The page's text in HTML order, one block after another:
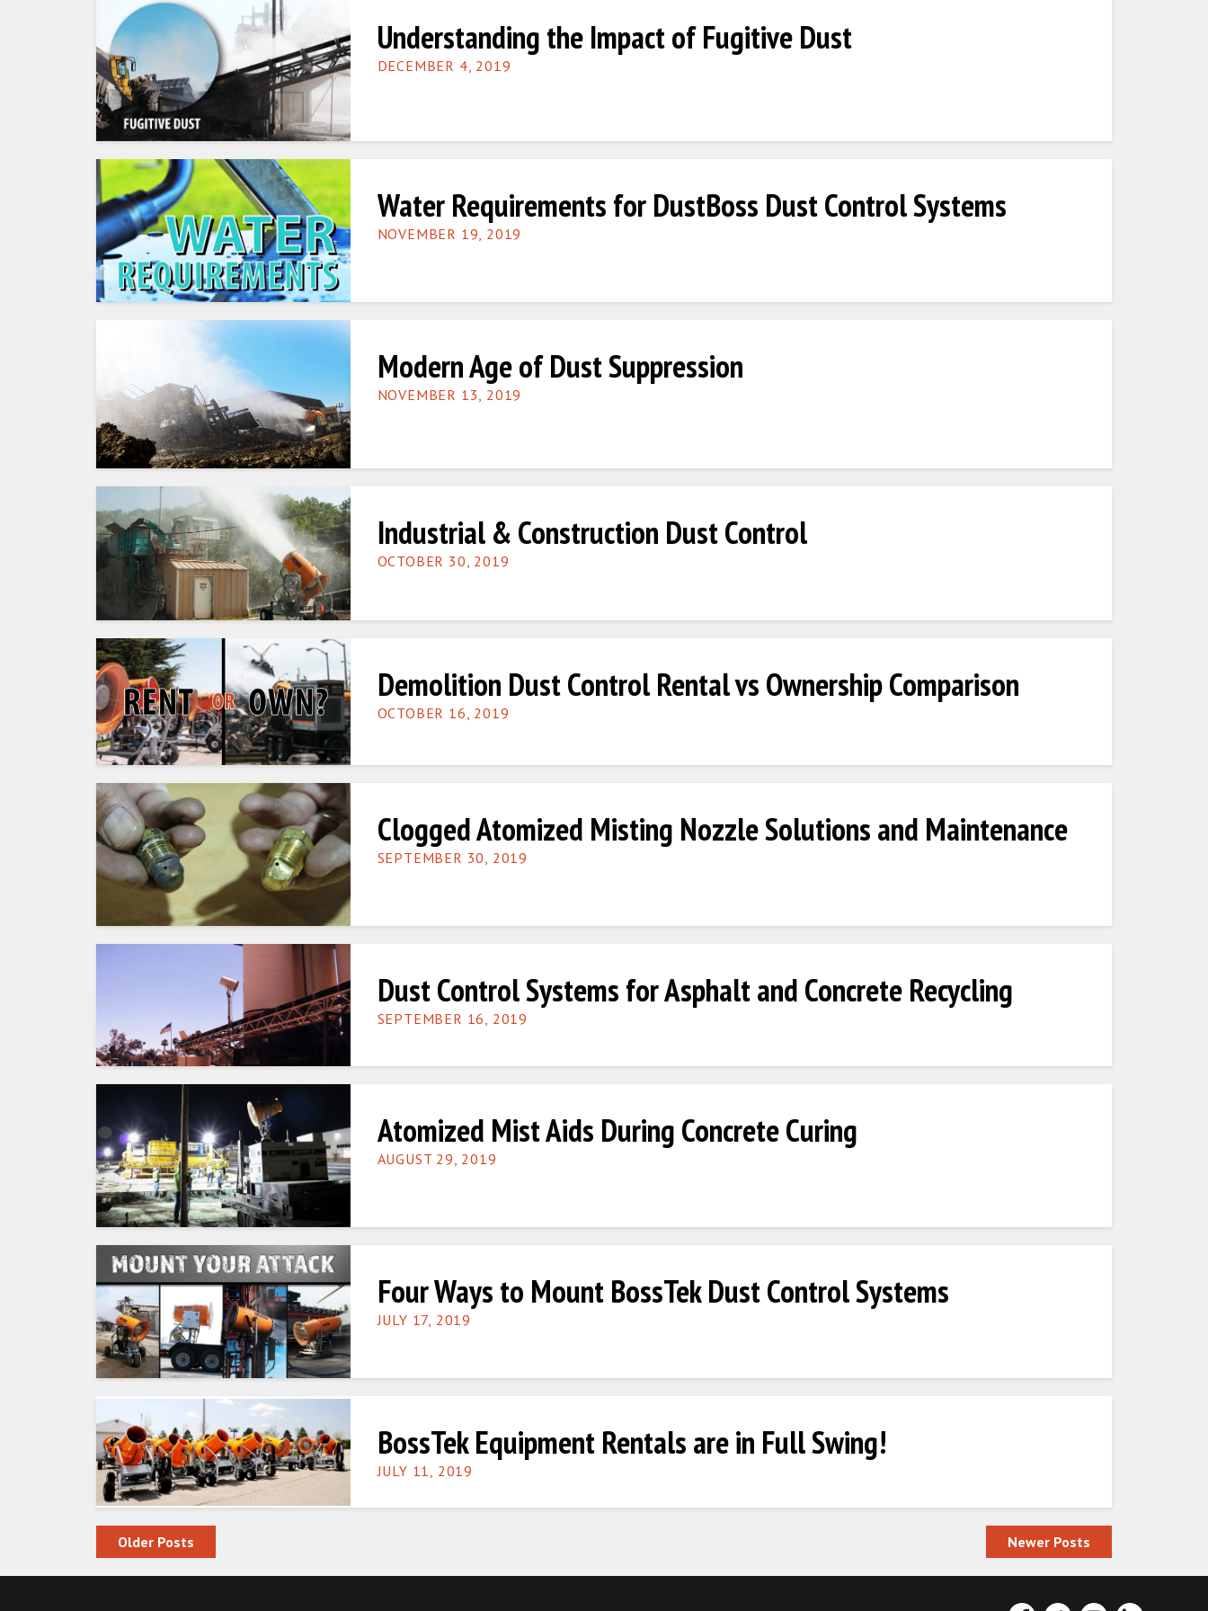
Understanding the Impact of Fugitive Dust
DECEMBER 4, 2019
Water Requirements for DustBoss Dust Control Systems
NOVEMBER 19, 2019
Modern Age of Dust Suppression
NOVEMBER 13, 2019
Industrial & Construction Dust Control
OCTOBER 30, 2019
Demolition Dust Control Rental vs Ownership Comparison
OCTOBER 16, 2019
Clogged Atomized Misting Nozzle Solutions and Maintenance
SEPTEMBER 30, 2019
Dust Control Systems for Asphalt and Concrete Recycling
SEPTEMBER 16, 2019
Atomized Mist Aids During Concrete Curing
AUGUST 29, 2019
Four Ways to Mount BossTek Dust Control Systems
JULY 17, 2019
BossTek Equipment Rentals are in Full Swing!
JULY 11, 2019
Older Posts Newer Posts